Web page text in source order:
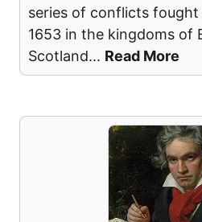
series of conflicts fought
1653 in the kingdoms of
Scotland... Read More